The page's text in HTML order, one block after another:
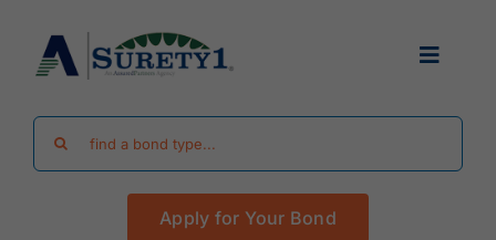
content
Toggle
Find Your Bond
Surety Bond GuidesApply for Your Bond